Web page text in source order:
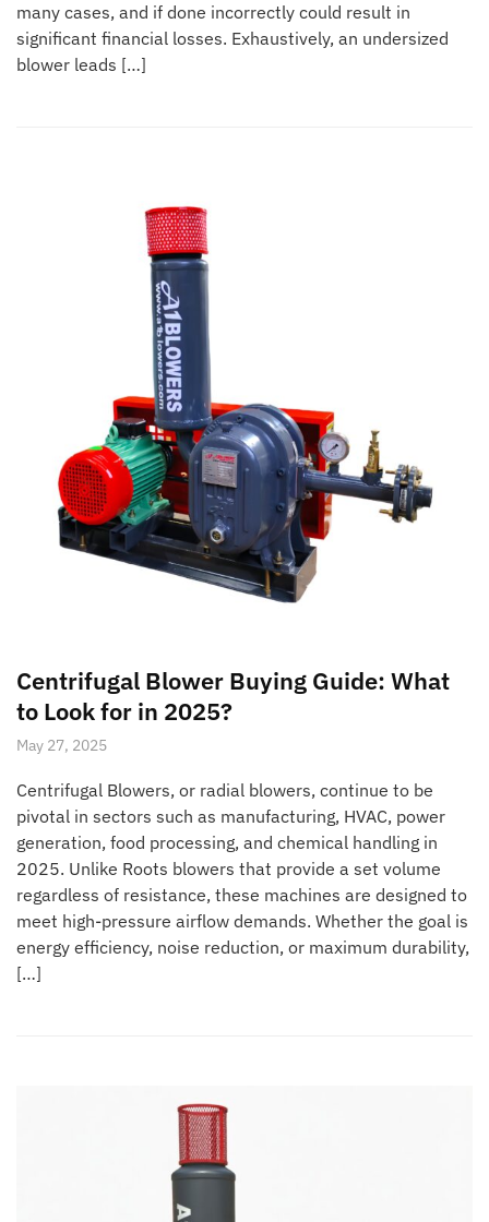
many cases, and if done incorrectly could result in
significant financial losses. Exhaustively, an undersized
blower leads […]
Centrifugal Blower Buying Guide: What
to Look for in 2025?
May 27, 2025
Centrifugal Blowers, or radial blowers, continue to be
pivotal in sectors such as manufacturing, HVAC, power
generation, food processing, and chemical handling in
2025. Unlike Roots blowers that provide a set volume
regardless of resistance, these machines are designed to
meet high-pressure airflow demands. Whether the goal is
energy efficiency, noise reduction, or maximum durability,
[…]